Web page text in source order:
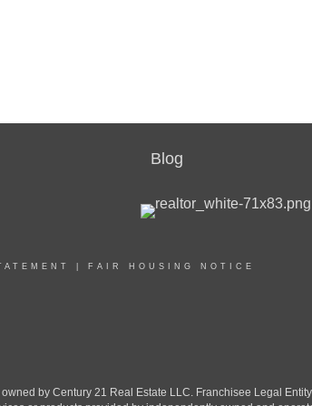
Blog
FAIR HOUSING NOTICE
by Century 21 Real Estate LLC. Franchisee Legal